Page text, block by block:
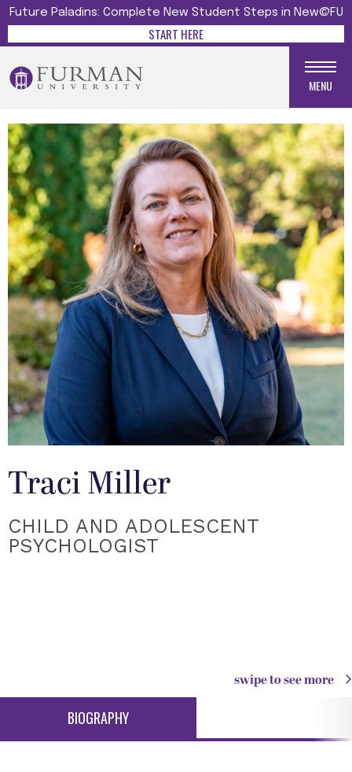
Future Paladins: Complete New Student Steps in New@FU
START HERE
MENU
Traci Miller
CHILD AND ADOLESCENT
PSYCHOLOGIST
swipe to see more
BIOGRAPHY